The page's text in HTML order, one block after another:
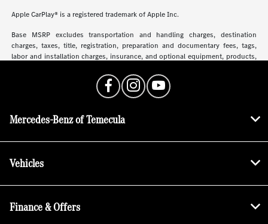
Apple CarPlay® is a registered trademark of Apple Inc.
Base MSRP excludes transportation and handling charges, destination
charges, taxes, title, registration, preparation and documentary fees, tags,
labor and installation charges, insurance, and optional equipment, products,
may vary. See dealer for details, costs and terms.
Mercedes-Benz of Temecula
Vehicles
Finance & Offers